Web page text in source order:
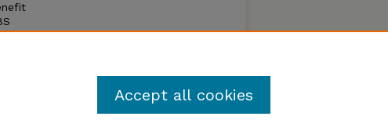
Accept all cookies